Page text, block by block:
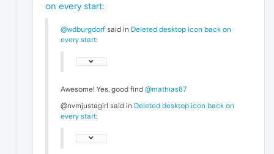
on every start:
@wdburgdorf said in Deleted desktop icon back on
every start:
Awesome! Yes, good find @mathias87
@nvmjustagirl said in Deleted desktop icon back on
every start: